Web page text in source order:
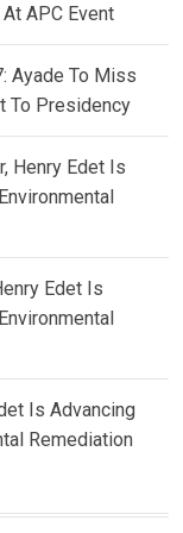
APC Event
Ayade To Miss
To Presidency
Henry Edet Is
Edet Is
Is Advancing
Remediation